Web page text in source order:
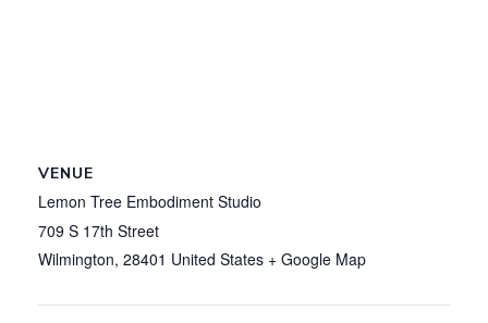
VENUE
Lemon Tree Embodiment Studio
709 S 17th Street
Wilmington, 28401 United States + Google Map